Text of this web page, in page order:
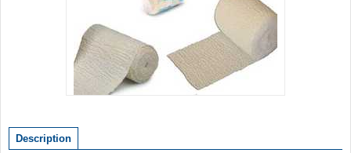
of
1
Description